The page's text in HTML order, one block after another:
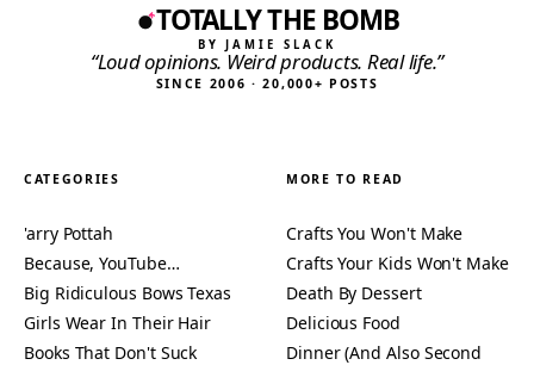
TOTALLY THE BOMB
BY JAMIE SLACK
“Loud opinions. Weird products. Real life.”
SINCE 2006 · 20,000+ POSTS
CATEGORIES
'arry Pottah
Because, YouTube…
Big Ridiculous Bows Texas
Girls Wear In Their Hair
Books That Don't Suck
MORE TO READ
Crafts You Won't Make
Crafts Your Kids Won't Make
Death By Dessert
Delicious Food
Dinner (And Also Second